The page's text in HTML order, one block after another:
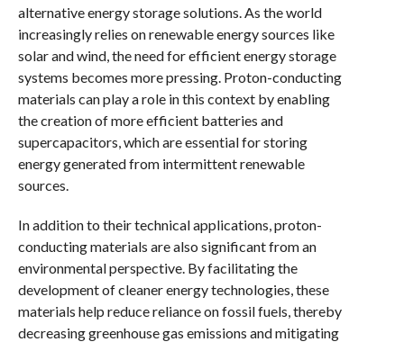
alternative energy storage solutions. As the world
increasingly relies on renewable energy sources like
solar and wind, the need for efficient energy storage
systems becomes more pressing. Proton-conducting
materials can play a role in this context by enabling
the creation of more efficient batteries and
supercapacitors, which are essential for storing
energy generated from intermittent renewable
sources.
In addition to their technical applications, proton-
conducting materials are also significant from an
environmental perspective. By facilitating the
development of cleaner energy technologies, these
materials help reduce reliance on fossil fuels, thereby
decreasing greenhouse gas emissions and mitigating